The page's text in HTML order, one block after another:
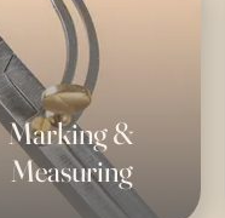
Marking &
Measuring